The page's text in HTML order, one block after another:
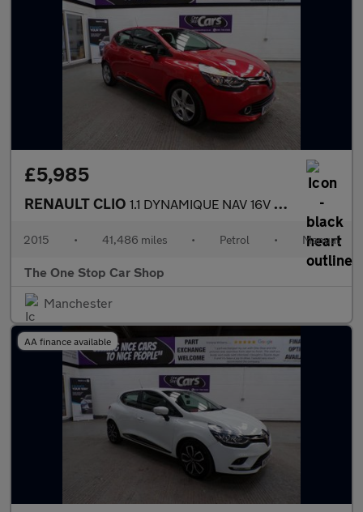
£5,985
RENAULT CLIO 1.1 DYNAMIQUE NAV 16V 5DR Manual
2015 • 41,486 miles • Petrol • Manual
The One Stop Car Shop
Manchester
AA finance available